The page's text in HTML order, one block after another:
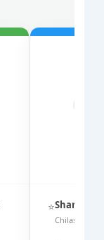
⭐Shangrila
Chilas — 1